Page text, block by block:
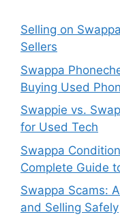
Selling on
Sellers
Swappa
Buying Used
Swappie vs.
for Used Tech
Swappa
Complete Guide
Swappa Scams:
and Selling Safely